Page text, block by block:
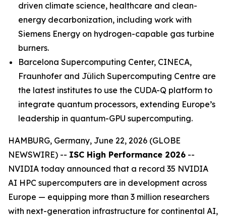
driven climate science, healthcare and clean-
energy decarbonization, including work with
Siemens Energy on hydrogen-capable gas turbine
burners.
Barcelona Supercomputing Center, CINECA,
Fraunhofer and Jülich Supercomputing Centre are
the latest institutes to use the CUDA-Q platform to
integrate quantum processors, extending Europe’s
leadership in quantum-GPU supercomputing.
HAMBURG, Germany, June 22, 2026 (GLOBE
NEWSWIRE) -- ISC High Performance 2026 --
NVIDIA today announced that a record 35 NVIDIA
AI HPC supercomputers are in development across
Europe — equipping more than 3 million researchers
with next-generation infrastructure for continental AI,